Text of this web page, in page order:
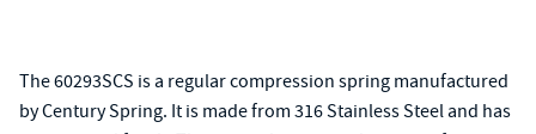
The 60293SCS is a regular compression spring manufactured
by Century Spring. It is made from 316 Stainless Steel and has